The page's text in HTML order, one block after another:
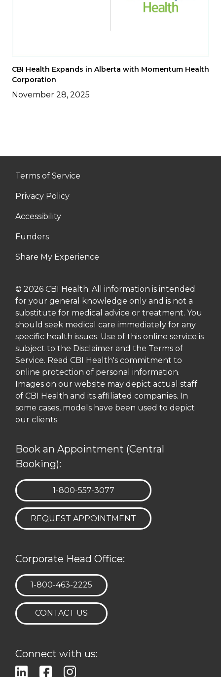
CBI Health Expands in Alberta with Momentum Health
Corporation
November 28, 2025
Terms of Service
Privacy Policy
Accessibility
Funders
Share My Experience
© 2026 CBI Health. All information is intended
for your general knowledge only and is not a
substitute for medical advice or treatment. You
should seek medical care immediately for any
specific health issues. Use of this online service is
subject to the Disclaimer and the Terms of
Service. Read CBI Health's commitment to
online protection of personal information.
Images on our website may depict actual staff
of CBI Health and its affiliated companies. In
some cases, models have been used to depict
our clients.
Book an Appointment (Central
Booking):
TELEPHONE:
1-800-557-3077
REQUEST APPOINTMENT
Corporate Head Office:
TELEPHONE:
1-800-463-2225
CONTACT US
Connect with us: